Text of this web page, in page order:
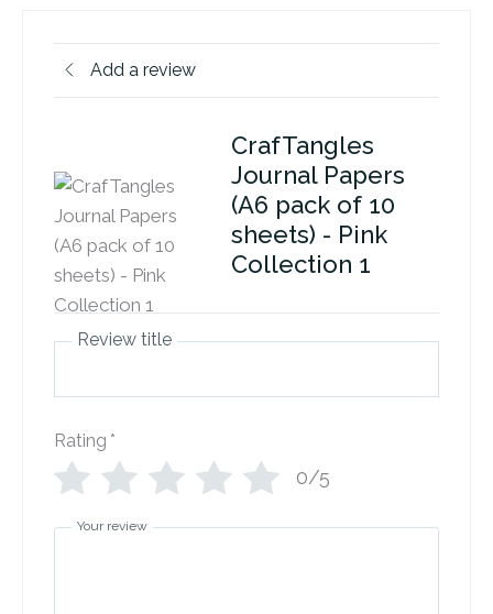
Add a review
CrafTangles
Journal Papers
(A6 pack of 10
sheets) - Pink
Collection 1
Review title
Rating *
0/5
Your review